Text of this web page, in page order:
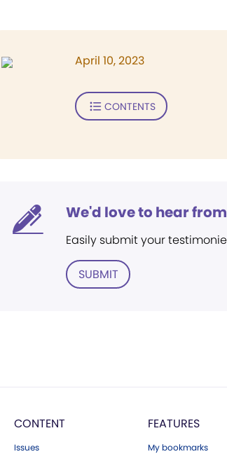
April 10, 2023
CONTENTS
We'd love to hear
Easily submit your
SUBMIT
CONTENT
Issues
FEATURES
My bookmarks